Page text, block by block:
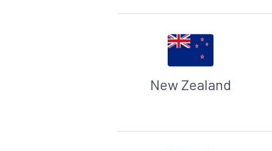
New Zealand